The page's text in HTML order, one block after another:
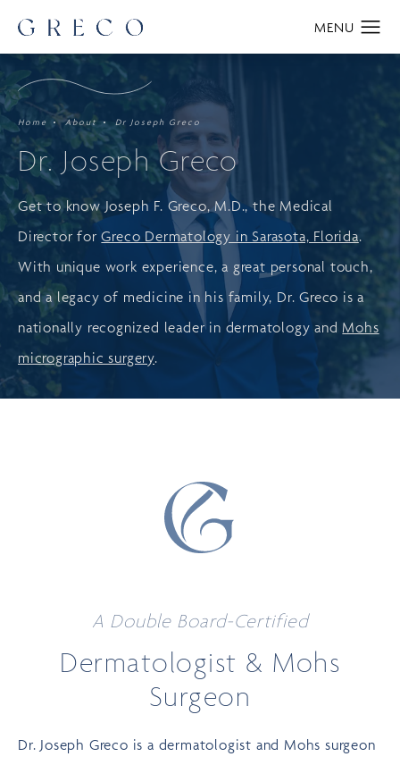
Home About Dr Joseph Greco
Dr. Joseph Greco
Get to know Joseph F. Greco, M.D., the Medical
Director forGreco Dermatology in Sarasota, Florida.
With unique work experience, a great personal touch,
and a legacy of medicine in his family, Dr. Greco is a
nationally recognized leader in dermatology andMohs
micrographic surgery.
A Double Board-Certified
Dermatologist & Mohs
Surgeon
Dr. Joseph Greco is a dermatologist and Mohs surgeon